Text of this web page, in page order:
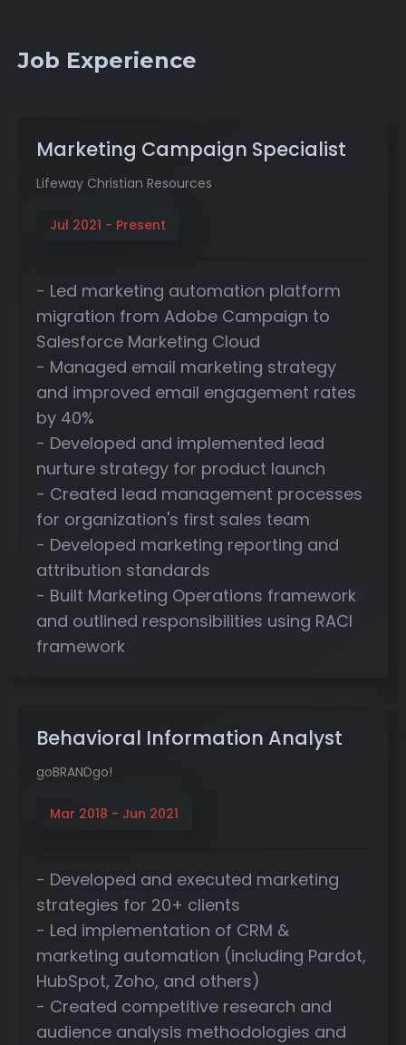
Job Experience
Marketing Campaign Specialist
Lifeway Christian Resources
Jul 2021 - Present
- Led marketing automation platform
migration from Adobe Campaign to
Salesforce Marketing Cloud
- Managed email marketing strategy
and improved email engagement rates
by 40%
- Developed and implemented lead
nurture strategy for product launch
- Created lead management processes
for organization's first sales team
- Developed marketing reporting and
attribution standards
- Built Marketing Operations framework
and outlined responsibilities using RACI
framework
Behavioral Information Analyst
goBRANDgo!
Mar 2018 - Jun 2021
- Developed and executed marketing
strategies for 20+ clients
- Led implementation of CRM &
marketing automation (including Pardot,
HubSpot, Zoho, and others)
- Created competitive research and
audience analysis methodologies and